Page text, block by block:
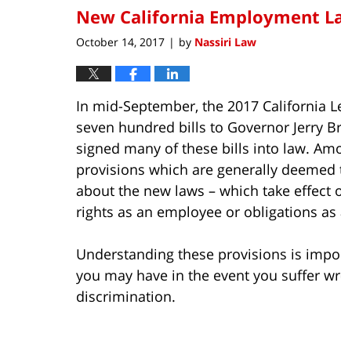
7:27
New California Employment
October 14, 2017 | by Nassiri Law
In mid-September, the 2017 California
seven hundred bills to Governor Jerry
signed many of these bills into law.
provisions which are generally
about the new laws – which take effect
rights as an employee or obligations
Understanding these provisions is
you may have in the event you suffer
discrimination.